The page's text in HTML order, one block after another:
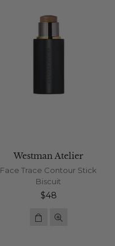
Westman Atelier
Face Trace Contour Stick
Biscuit
Regular
$48